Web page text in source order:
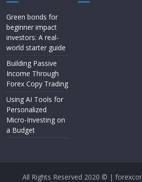
Green bonds for
beginner impact
investors: A real-
world starter guide
Building Passive
Income Through
Forex Copy Trading
Using AI Tools for
Personalized
Micro-Investing on
a Budget
All Rights Reserved 2020 © |